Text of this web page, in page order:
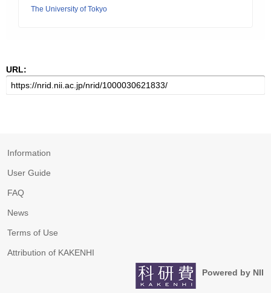
The University of Tokyo
URL:
Information
User Guide
FAQ
News
Terms of Use
Attribution of KAKENHI
Powered by NII